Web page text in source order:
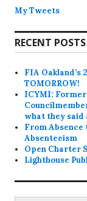
My Tweets
RECENT POSTS
FIA Oakland’s
TOMORROW!
ICYMI:
what they said
From
Absenteeism
Open Charter
Lighthouse